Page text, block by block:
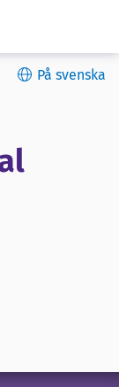
På svenska